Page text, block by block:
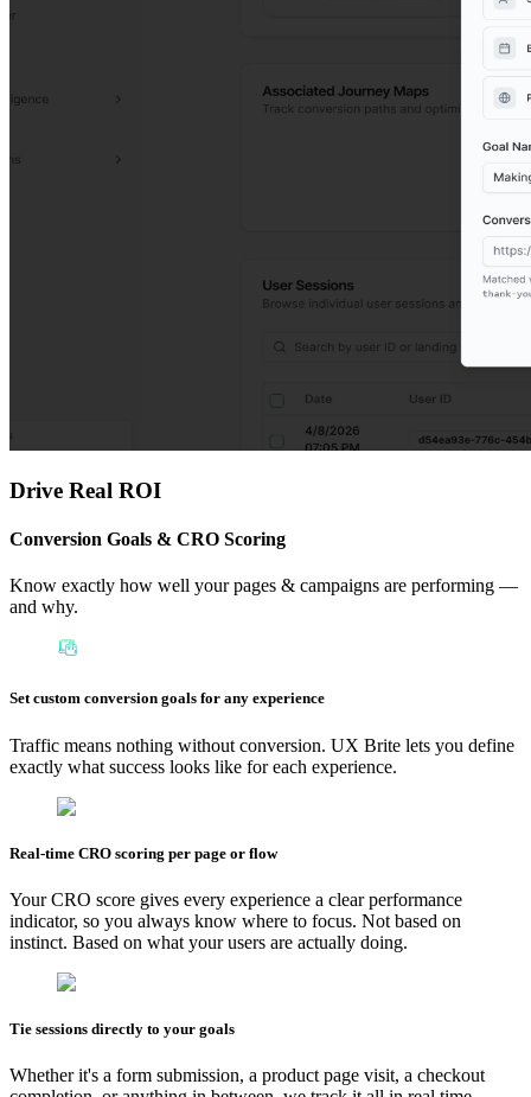
Drive Real ROI
Conversion Goals & CRO Scoring
Know exactly how well your pages & campaigns are performing —
and why.
Set custom conversion goals for any experience
Traffic means nothing without conversion. UX Brite lets you define
exactly what success looks like for each experience.
Real-time CRO scoring per page or flow
Your CRO score gives every experience a clear performance
indicator, so you always know where to focus. Not based on
instinct. Based on what your users are actually doing.
Tie sessions directly to your goals
Whether it's a form submission, a product page visit, a checkout